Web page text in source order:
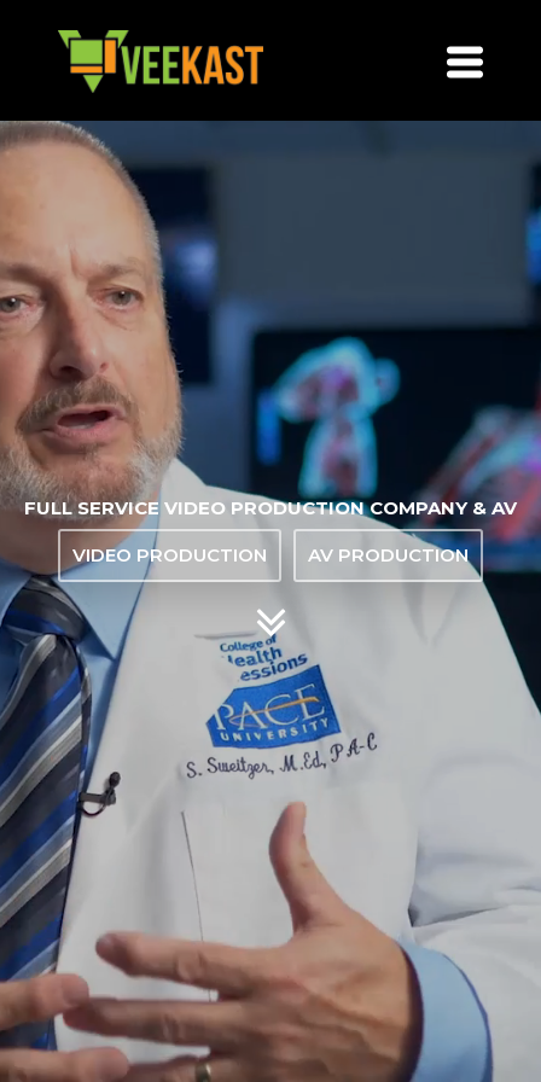
FULL SERVICE VIDEO PRODUCTION COMPANY & AV
VIDEO PRODUCTION AV PRODUCTION